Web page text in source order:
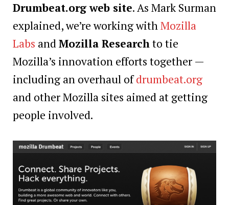
Drumbeat.org web site. As Mark Surman
explained, we’re working withMozilla
Labs andMozilla Researchto tie
Mozilla’s innovation efforts together —
including an overhaul ofdrumbeat.org
and other Mozilla sites aimed at getting
people involved.